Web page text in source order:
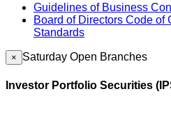
Guidelines of Business
Board of Directors Code of
Standards
× Saturday Open Branches
Investor Portfolio Securities